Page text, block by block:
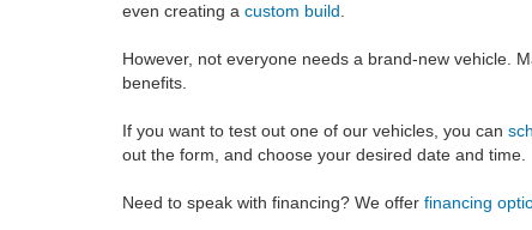
even creating a custom build
However, not everyone needs a brand-new vehicle.
benefits.
If you want to test out one of our vehicles, you can
out the form, and choose your desired date and time.
Need to speak with financing? We offer financing